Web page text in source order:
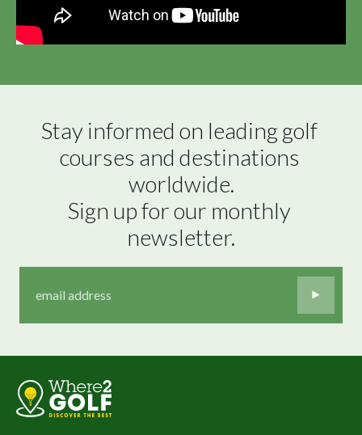
Stay informed on leading golf
courses and destinations
worldwide.
Sign up for our monthly
newsletter.